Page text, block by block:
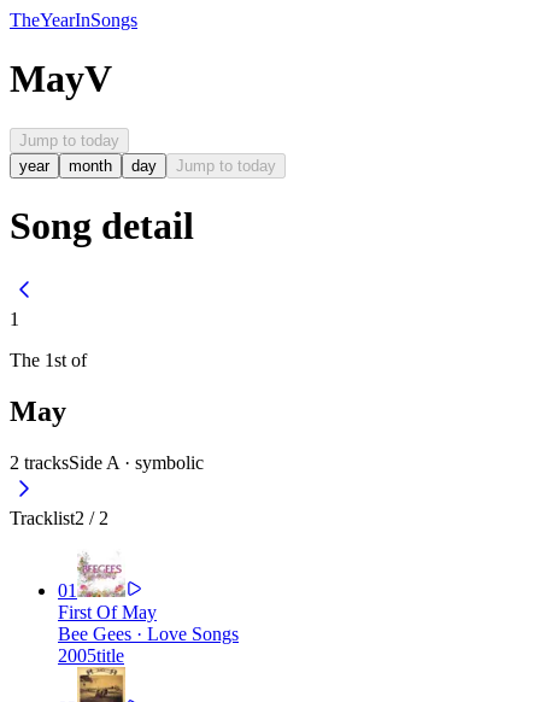
TheYearInSongs
MayV
Jump to today
year
month day Jump to today
Song detail
1
The 1st of
May
2 tracksSide A · symbolic
Tracklist2 / 2
01
First Of May
Bee Gees · Love Songs
2005title